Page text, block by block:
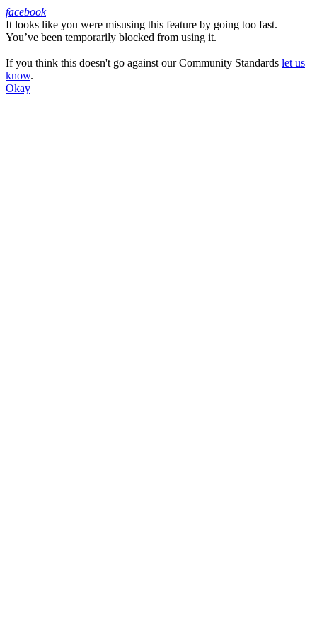
Facebook
facebook
It looks like you were misusing this feature by going too fast.
You’ve been temporarily blocked from using it.
If you think this doesn't go against our Community Standards let us
know.
Okay